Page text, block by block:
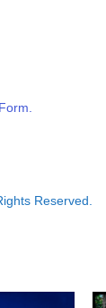
Reserved.